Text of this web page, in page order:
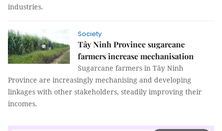
industries.
Society
Tây Ninh Province sugarcane
farmers increase mechanisation
Sugarcane farmers in Tây Ninh
Province are increasingly mechanising and developing
linkages with other stakeholders, steadily improving their
incomes.